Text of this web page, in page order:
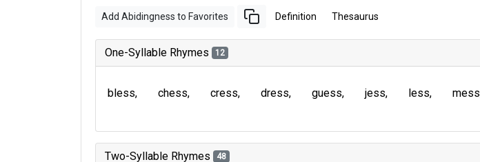
Add Abidingness to Favorites Definition Thesaurus
One-Syllable Rhymes 12
bless chess cress dress guess jess less mess
Two-Syllable Rhymes 48